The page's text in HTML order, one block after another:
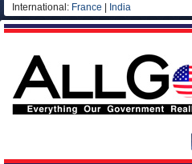
International: France India